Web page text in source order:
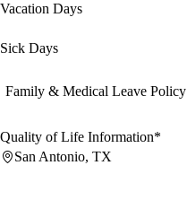
Vacation Days
Sick Days
Family & Medical Leave Policy
Quality of Life Information*
San Antonio, TX